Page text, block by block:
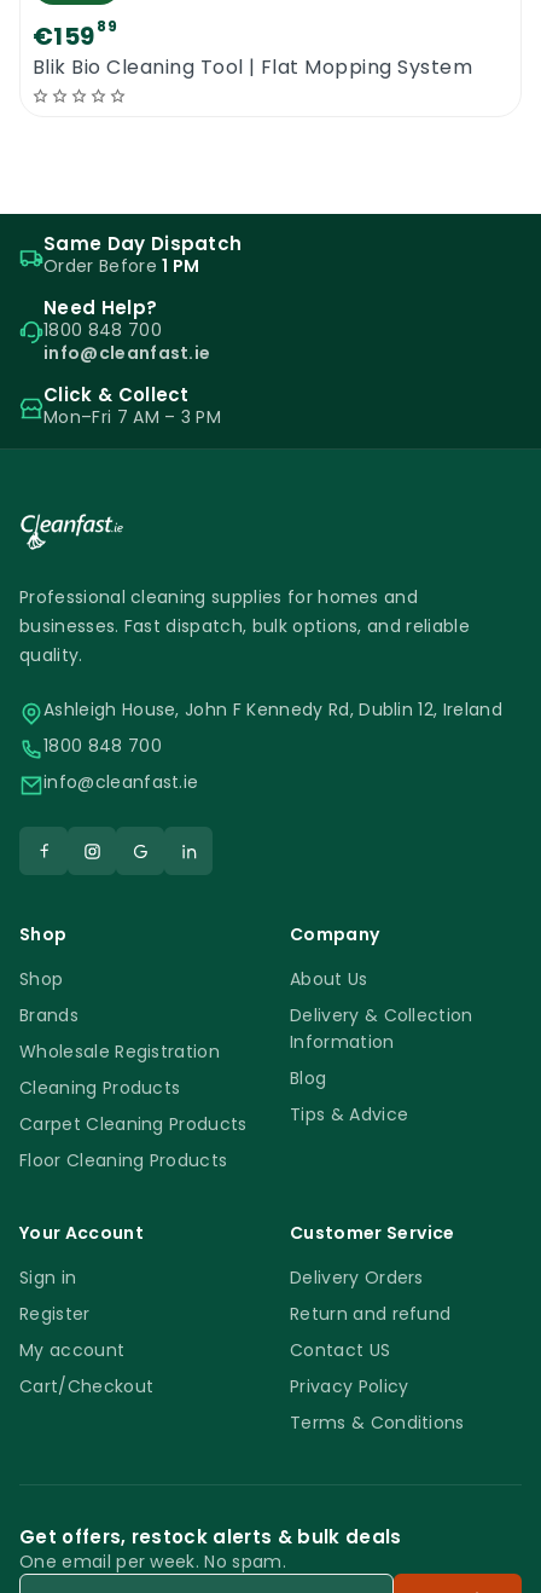
€15989
Blik Bio Cleaning Tool | Flat Mopping System
Same Day Dispatch
Order Before1 PM
Need Help?
1800 848 700
info@cleanfast.ie
Click & Collect
Mon–Fri 7 AM – 3 PM
Professional cleaning supplies for homes and
businesses. Fast dispatch, bulk options, and reliable
quality.
Ashleigh House, John F Kennedy Rd, Dublin 12, Ireland
1800 848 700
info@cleanfast.ie
Shop
Shop
Brands
Wholesale Registration
Cleaning Products
Carpet Cleaning Products
Floor Cleaning Products
Company
About Us
Delivery & Collection
Information
Blog
Tips & Advice
Your Account
Sign in
Register
My account
Cart/Checkout
Customer Service
Delivery Orders
Return and refund
Contact US
Privacy Policy
Terms & Conditions
Get offers, restock alerts & bulk deals
One email per week. No spam.
Email